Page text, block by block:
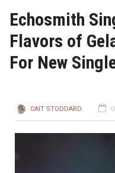
Echosmith
Flavors of
For New
CAIT STODDARD